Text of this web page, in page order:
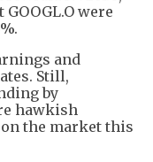
were
and
Still,
by
hawkish
the market this